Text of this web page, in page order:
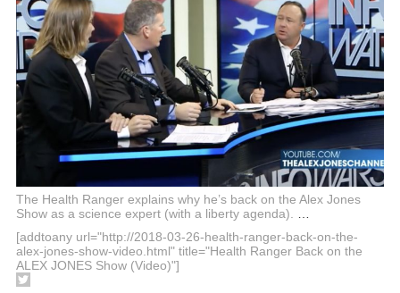
The Health Ranger explains why he’s back on the Alex Jones
Show as a science expert (with a liberty agenda).
[addtoany url="http://2018-03-26-health-ranger-back-on-the-
alex-jones-show-video.html" title="Health Ranger Back on the
ALEX JONES Show (Video)"]